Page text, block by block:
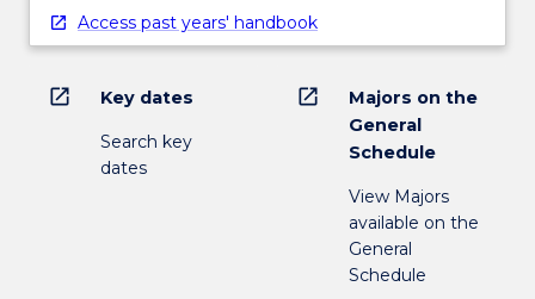
Access past years' handbook
open_in_new Key dates
Search key
dates
open_in_new
Majors on the
General
Schedule
View Majors
available on the
General
Schedule